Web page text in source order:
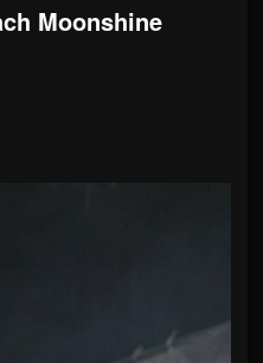
Moonshine